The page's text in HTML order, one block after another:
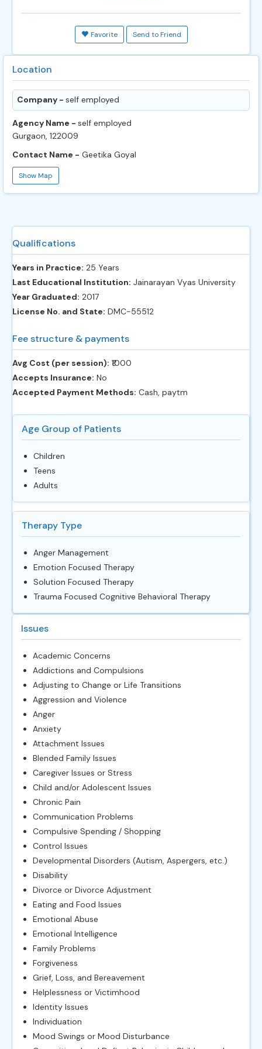
Favorite Send to Friend
Location
Company - self employed
Agency Name - self employed
Gurgaon, 122009
Contact Name - Geetika Goyal
Show Map
Qualifications
Years in Practice: 25 Years
Last Educational Institution: Jainarayan Vyas University
Year Graduated: 2017
License No. and State: DMC-55512
Fee structure & payments
Avg Cost (per session): ‎₹1000
Accepts Insurance: No
Accepted Payment Methods: Cash, paytm
Age Group of Patients
Children
Teens
Adults
Therapy Type
Anger Management
Emotion Focused Therapy
Solution Focused Therapy
Trauma Focused Cognitive Behavioral Therapy
Issues
Academic Concerns
Addictions and Compulsions
Adjusting to Change or Life Transitions
Aggression and Violence
Anger
Anxiety
Attachment Issues
Blended Family Issues
Caregiver Issues or Stress
Child and/or Adolescent Issues
Chronic Pain
Communication Problems
Compulsive Spending / Shopping
Control Issues
Developmental Disorders (Autism, Aspergers, etc.)
Disability
Divorce or Divorce Adjustment
Eating and Food Issues
Emotional Abuse
Emotional Intelligence
Family Problems
Forgiveness
Grief, Loss, and Bereavement
Helplessness or Victimhood
Identity Issues
Individuation
Mood Swings or Mood Disturbance